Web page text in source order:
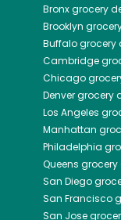
Bronxgrocery
Brooklyn
Buffalogrocery
Cambridge
Chicago
Denvergrocery
Los Angeles
Manhattan
Philadelphia
Queens grocery
San Diego
San Francisco
San Jose